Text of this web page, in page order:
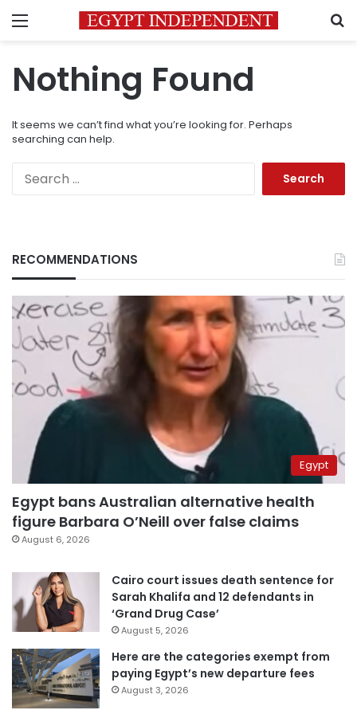
Menu
Nothing Found
It seems we can’t find what you’re looking for. Perhaps
searching can help.
RECOMMENDATIONS
Egypt
Egypt bans Australian alternative health
figure Barbara O’Neill over false claims
August 6, 2026
Cairo court issues death sentence for
Sarah Khalifa and 12 defendants in
‘Grand Drug Case’
August 5, 2026
Here are the categories exempt from
paying Egypt’s new departure fees
August 3, 2026